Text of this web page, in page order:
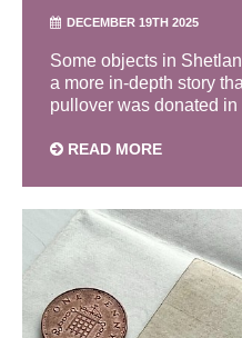
DECEMBER 19TH 2025
Some objects in
a more in-depth story
pullover was donated in
READ MORE